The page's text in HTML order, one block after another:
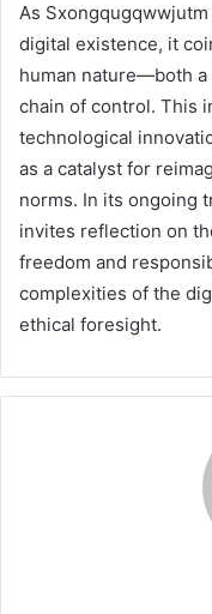
As
digital existence, it
human nature—both
chain of control. This
technological
as a catalyst for
norms. In its ongoing
invites reflection on
freedom and
complexities of the
ethical foresight.